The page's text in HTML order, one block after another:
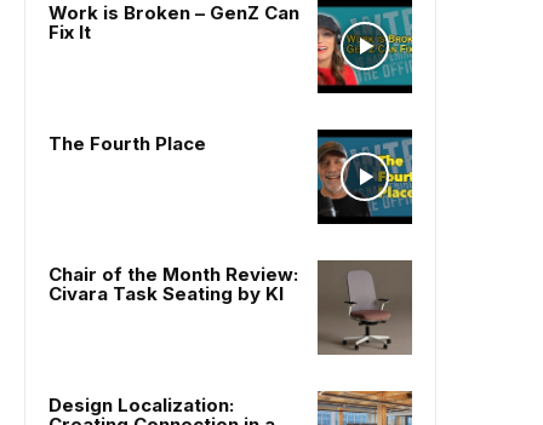
Work is Broken – GenZ Can
Fix It
The Fourth Place
Chair of the Month Review:
Civara Task Seating by KI
Design Localization: